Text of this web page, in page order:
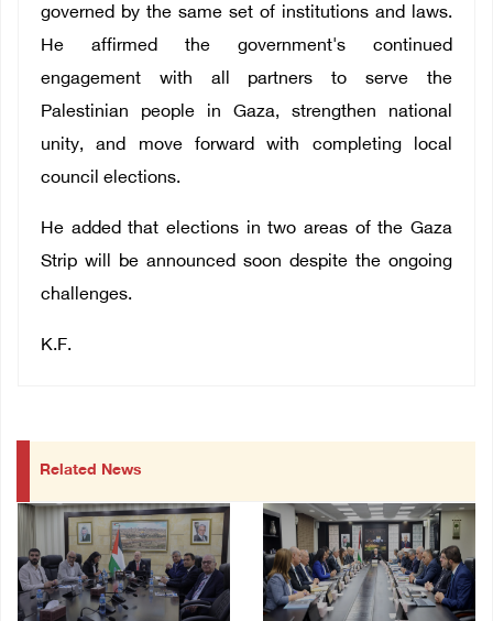
governed by the same set of institutions and laws.
He affirmed the government's continued
engagement with all partners to serve the
Palestinian people in Gaza, strengthen national
unity, and move forward with completing local
council elections.
He added that elections in two areas of the Gaza
Strip will be announced soon despite the ongoing
challenges.
K.F.
Related News